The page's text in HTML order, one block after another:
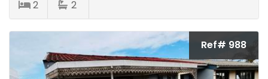
2 2
Ref# 988